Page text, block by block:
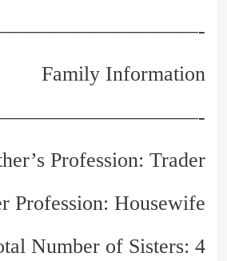
Family Information
Profession: Trader
Profession: Housewife
Number of Sisters: 4